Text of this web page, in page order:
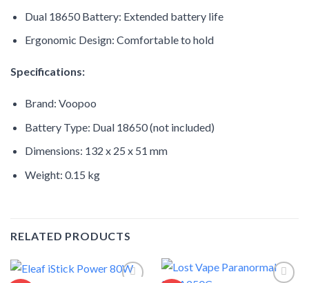
Dual 18650 Battery: Extended battery life
Ergonomic Design: Comfortable to hold
Specifications:
Brand: Voopoo
Battery Type: Dual 18650 (not included)
Dimensions: 132 x 25 x 51 mm
Weight: 0.15 kg
RELATED PRODUCTS